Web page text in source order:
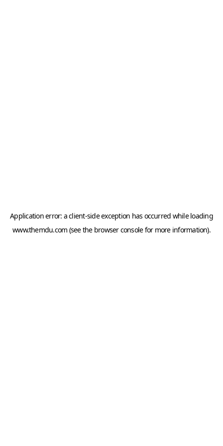
Application error: aclient-side exception has occurred while loading
www.themdu.com (see the browser consolefor more information).